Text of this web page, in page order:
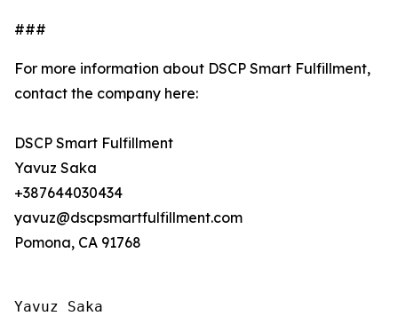
###
For more information about DSCP Smart Fulfillment,
contact the company here:
DSCP Smart Fulfillment
Yavuz Saka
+387644030434
yavuz@dscpsmartfulfillment.com
Pomona, CA 91768
Yavuz Saka